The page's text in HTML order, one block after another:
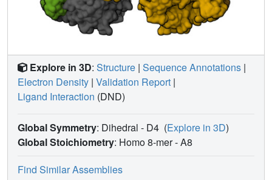
Explore in 3D: Structure | Sequence Annotations |
Electron Density | Validation Report |
Ligand Interaction (DND)
Global Symmetry: Dihedral - D4 (Explore in 3D)
Global Stoichiometry: Homo 8-mer -A8
Find Similar Assemblies